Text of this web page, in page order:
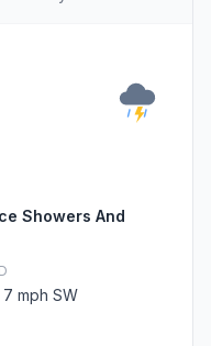
Showers And
mph SW